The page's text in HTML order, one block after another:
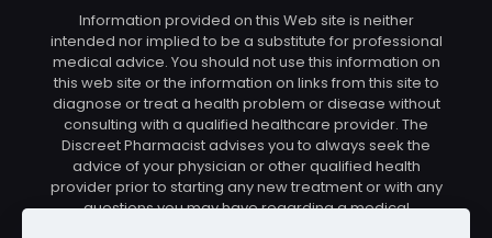
Information provided on this Web site is neither
intended nor implied to be a substitute for professional
medical advice. You should not use this information on
this web site or the information on links from this site to
diagnose or treat a health problem or disease without
consulting with a qualified healthcare provider. The
Discreet Pharmacist advises you to always seek the
advice of your physician or other qualified health
provider prior to starting any new treatment or with any
questions you may have regarding a medical